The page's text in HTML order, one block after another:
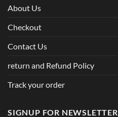
About Us
Checkout
Contact Us
return and Refund Policy
Track your order
SIGNUP FOR NEWSLETTER